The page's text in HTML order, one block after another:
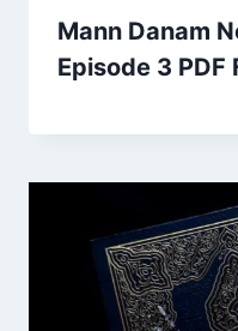
Mann Danam
Episode 3 PDF